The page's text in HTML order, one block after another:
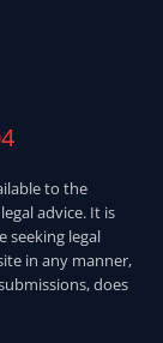
to the
advice. It is
seeking legal
in any manner,
does